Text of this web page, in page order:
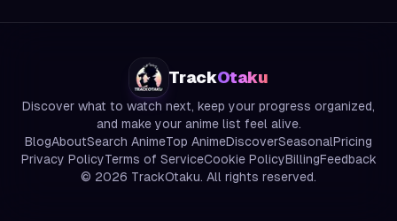
TrackOtaku
Discover what to watch next, keep your progress organized,
and make your anime list feel alive.
BlogAboutSearch AnimeTop AnimeDiscoverSeasonalPricing
Privacy PolicyTerms of ServiceCookie PolicyBillingFeedback
© 2026 TrackOtaku. All rights reserved.